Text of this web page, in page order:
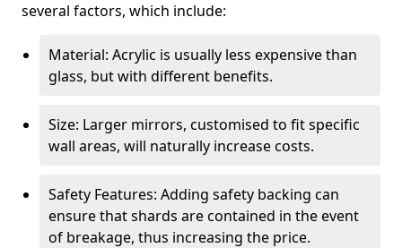
several factors, which include:
Material: Acrylic is usually less expensive than
glass, but with different benefits.
Size: Larger mirrors, customised to fit specific
wall areas, will naturally increase costs.
Safety Features: Adding safety backing can
ensure that shards are contained in the event
of breakage, thus increasing the price.